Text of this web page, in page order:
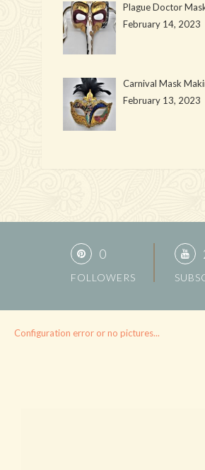
Plague Doctor
February 14, 2023
Carnival Mask
February 13, 2023
0
FOLLOWERS
Configuration error or no pictures...